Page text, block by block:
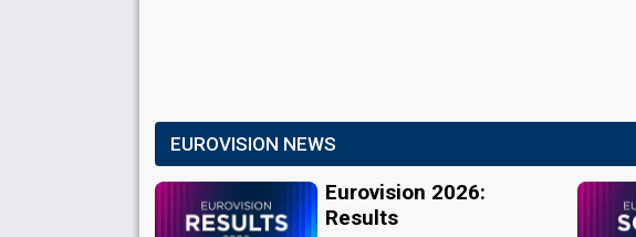
EUROVISION NEWS
Eurovision 2026:
Results